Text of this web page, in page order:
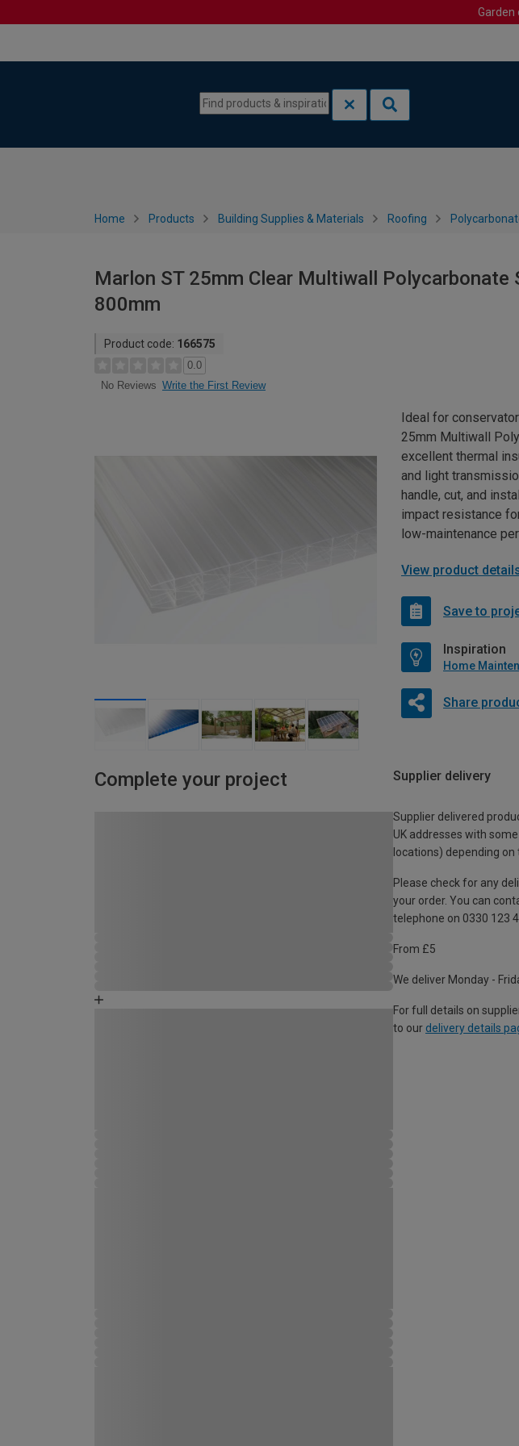
Garden
Home Products Building Supplies & Materials Roofing
Marlon ST 25mm Clear Multiwall Polycarbonate
800mm
Product code: 166575
0.0
No Reviews Write the First Review
Ideal for
25mm Multiwall
excellent thermal
and light
handle, cut, and
impact resistance
low-maintenance
View product
Save to
Inspiration
Home
Share
Complete your project Supplier delivery
Supplier delivered
UK addresses with
locations) depending on
Please check for any
your order. You can
telephone on 0330 123
From £5
We deliver Monday -
For full details on
to our delivery details